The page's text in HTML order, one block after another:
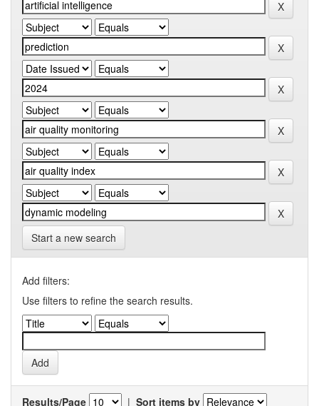
Start a new search
Add filters:
Use filters to refine the search results.
Results/Page | Sort items by